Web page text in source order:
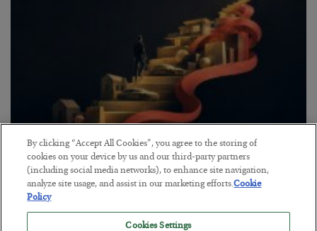
The “Paycheck to Paycheck” Problem
BYADAM SHARP
POSTED JULY 28, 2026
The quiet yet dangerous phenomenon…
By clicking “Accept All Cookies”, you agree to the storing of
cookies on your device by us and our third-party partners
(including social media networks), to enhance site navigation,
analyze site usage, and assist in our marketing efforts.Cookie
Policy
Cookies Settings